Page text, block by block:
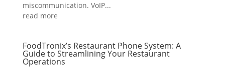
miscommunication. VoIP...
read more
FoodTronix’s Restaurant Phone System: A
Guide to Streamlining Your Restaurant
Operations